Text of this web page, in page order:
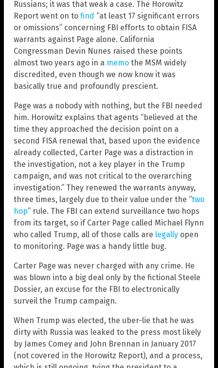
Russians; it was that weak a case. The Horowitz
Report went on to find “at least 17 significant errors
or omissions” concerning FBI efforts to obtain FISA
warrants against Page alone. California
Congressman Devin Nunes raised these points
almost two years ago in a memo the MSM widely
discredited, even though we now know it was
basically true and profoundly prescient.
Page was a nobody with nothing, but the FBI needed
him. Horowitz explains that agents “believed at the
time they approached the decision point on a
second FISA renewal that, based upon the evidence
already collected, Carter Page was a distraction in
the investigation, not a key player in the Trump
campaign, and was not critical to the overarching
investigation.” They renewed the warrants anyway,
three times, largely due to their value under the “two
hop” rule. The FBI can extend surveillance two hops
from its target, so if Carter Page called Michael Flynn
who called Trump, all of those calls are legally open
to monitoring. Page was a handy little bug.
Carter Page was never charged with any crime. He
was blown into a big deal only by the fictional Steele
Dossier, an excuse for the FBI to electronically
surveil the Trump campaign.
When Trump was elected, the uber-lie that he was
dirty with Russia was leaked to the press most likely
by James Comey and John Brennan in January 2017
(not covered in the Horowitz Report), and a process,